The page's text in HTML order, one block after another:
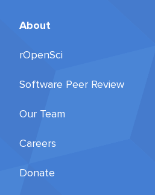
About
rOpenSci
Software Peer Review
Our Team
Careers
Donate